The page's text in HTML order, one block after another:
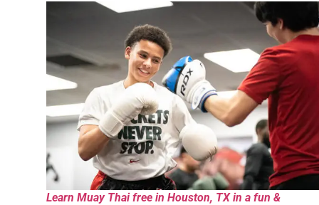
Learn Muay Thai free in Houston, TX in a fun &